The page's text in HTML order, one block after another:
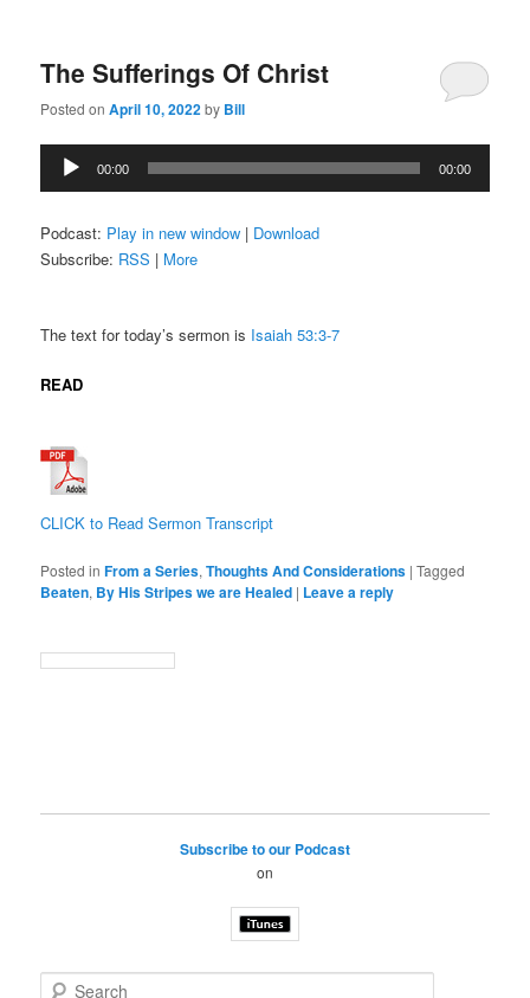
The Sufferings Of Christ
Posted onApril 10, 2022by Bill
Audio
Player
00:00 00:00
Podcast: Play in new window | Download
Subscribe: RSS | More
The text for today’s sermon is Isaiah 53:3-7
READ
CLICK to Read Sermon Transcript
Posted in From a Series,Thoughts And Considerations |Tagged
Beaten, By His Stripes we are Healed | Leave a reply
Subscribe to our Podcast
on